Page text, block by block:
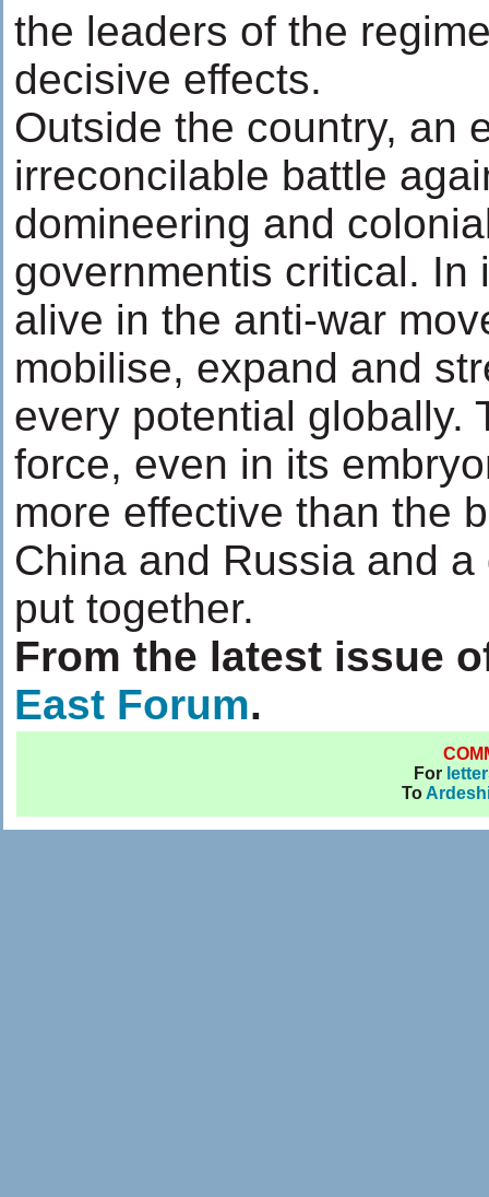
the leaders of the
decisive effects.
Outside the country, an
irreconcilable battle
domineering and
governmentis critical. In
alive in the anti-war
mobilise, expand and
every potential globally.
force, even in its
more effective than the
China and Russia and
put together.
From the latest issue
East Forum.
For
To